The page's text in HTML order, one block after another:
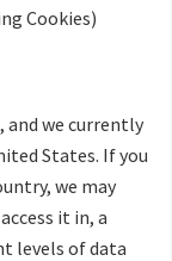
Cookies)
and we currently
States. If you
we may
it in, a
levels of data